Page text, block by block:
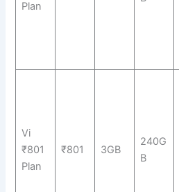
Plan
Vi
₹801
Plan
₹801 3GB
240G
B